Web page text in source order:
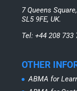
7 Queens
SL5 9FE, UK.
Tel: +44 208 733
OTHER
ABMA for